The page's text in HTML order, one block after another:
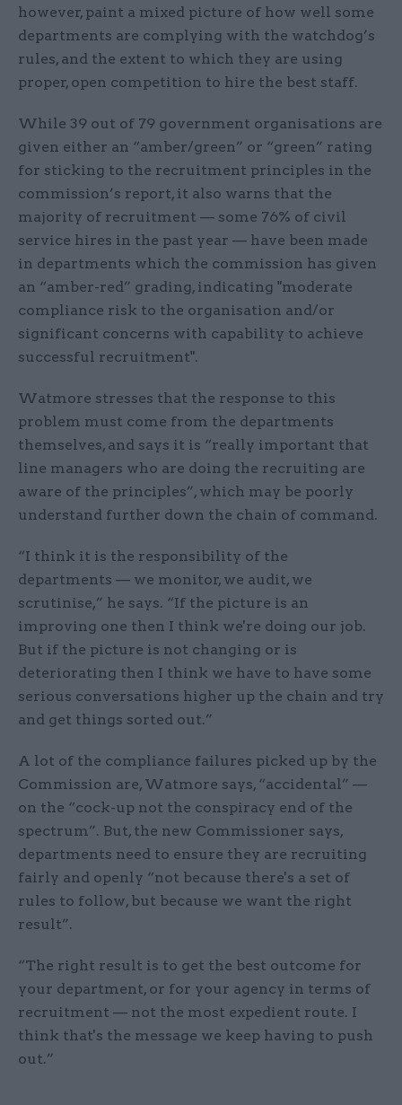
however, paint a mixed picture of how well some
departments are complying with the watchdog’s
rules, and the extent to which they are using
proper, open competition to hire the best staff.
While 39 out of 79 government organisations are
given either an “amber/green” or “green” rating
for sticking to the recruitment principles in the
commission’s report, it also warns that the
majority of recruitment — some 76% of civil
service hires in the past year — have been made
in departments which the commission has given
an “amber-red” grading, indicating "moderate
compliance risk to the organisation and/or
significant concerns with capability to achieve
successful recruitment".
Watmore stresses that the response to this
problem must come from the departments
themselves, and says it is “really important that
line managers who are doing the recruiting are
aware of the principles”, which may be poorly
understand further down the chain of command.
“I think it is the responsibility of the
departments — we monitor, we audit, we
scrutinise,” he says. “If the picture is an
improving one then I think we're doing our job.
But if the picture is not changing or is
deteriorating then I think we have to have some
serious conversations higher up the chain and try
and get things sorted out.”
A lot of the compliance failures picked up by the
Commission are, Watmore says, “accidental” —
on the “cock-up not the conspiracy end of the
spectrum”. But, the new Commissioner says,
departments need to ensure they are recruiting
fairly and openly “not because there's a set of
rules to follow, but because we want the right
result”.
“The right result is to get the best outcome for
your department, or for your agency in terms of
recruitment — not the most expedient route. I
think that's the message we keep having to push
out.”